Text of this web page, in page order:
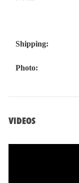
Shipping:
Photo:
VIDEOS